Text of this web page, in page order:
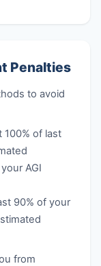
Penalties
to avoid
100% of last
AGI
90% of your
from